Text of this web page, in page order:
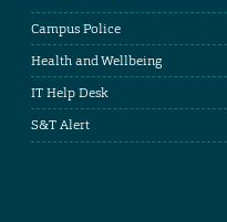
Campus Police
Health and Wellbeing
IT Help Desk
S&T Alert